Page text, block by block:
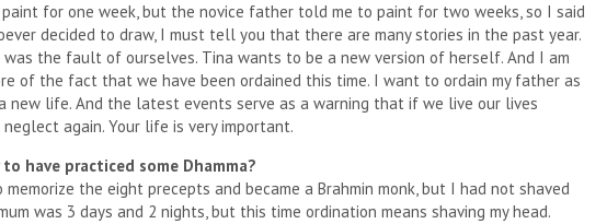
for one week, but the novice father told me to paint for two weeks, so I said
decided to draw, I must tell you that there are many stories in the past year.
the fault of ourselves. Tina wants to be a new version of herself. And I am
of the fact that we have been ordained this time. I want to ordain my father as
new life. And the latest events serve as a warning that if we live our lives
again. Your life is very important.
have practiced some Dhamma?
the eight precepts and became a Brahmin monk, but I had not shaved
was 3 days and 2 nights, but this time ordination means shaving my head.